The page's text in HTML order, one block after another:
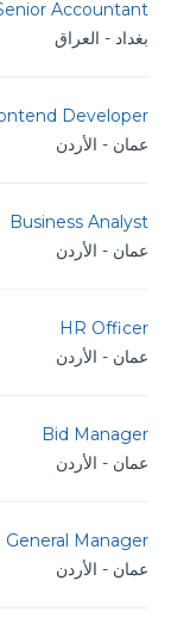
Accountant
بغداد - العراق
Developer
عمان - الأردن
Business Analyst
عمان - الأردن
HR Officer
عمان - الأردن
Bid Manager
عمان - الأردن
General Manager
عمان - الأردن